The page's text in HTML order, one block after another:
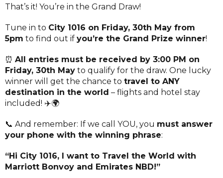
That’s it! You’re in the Grand Draw!
Tune in to City 1016 on Friday, 30th May from
5pm to find out if you’re the Grand Prize winner!
⏰ All entries must be received by 3:00 PM on
Friday, 30th May to qualify for the draw. One lucky
winner will get the chance to travel to ANY
destination in the world – flights and hotel stay
included! ✈️🌍
📞 And remember: If we call YOU, you must answer
your phone with the winning phrase:
“Hi City 1016, I want to Travel the World with
Marriott Bonvoy and Emirates NBD!”